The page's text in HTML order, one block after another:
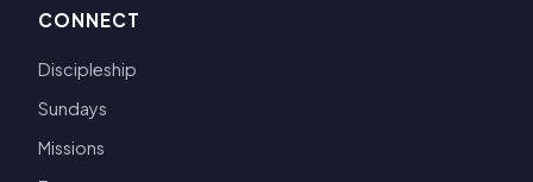
CONNECT
Discipleship
Sundays
Missions